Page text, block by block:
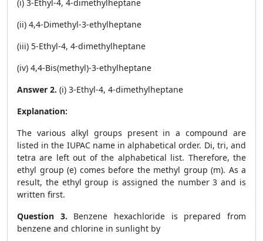
(i) 3-Ethyl-4, 4-dimethylheptane
(ii) 4,4-Dimethyl-3-ethylheptane
(iii) 5-Ethyl-4, 4-dimethylheptane
(iv) 4,4-Bis(methyl)-3-ethylheptane
Answer 2. (i) 3-Ethyl-4, 4-dimethylheptane
Explanation:
The various alkyl groups present in a compound are
listed in the IUPAC name in alphabetical order. Di, tri, and
tetra are left out of the alphabetical list. Therefore, the
ethyl group (e) comes before the methyl group (m). As a
result, the ethyl group is assigned the number 3 and is
written first.
Question 3. Benzene hexachloride is prepared from
benzene and chlorine in sunlight by